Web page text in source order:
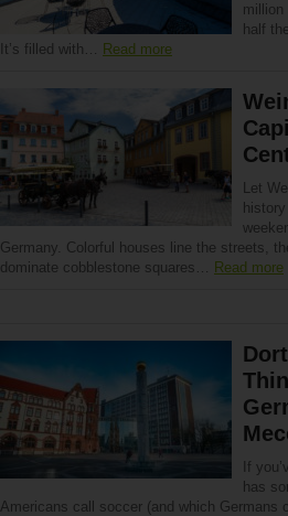
million
half
It’s filled with… Read more
Let
Germany. Colorful houses line the streets,
dominate cobblestone squares… Read more
If
has
Americans call soccer (and which Germans